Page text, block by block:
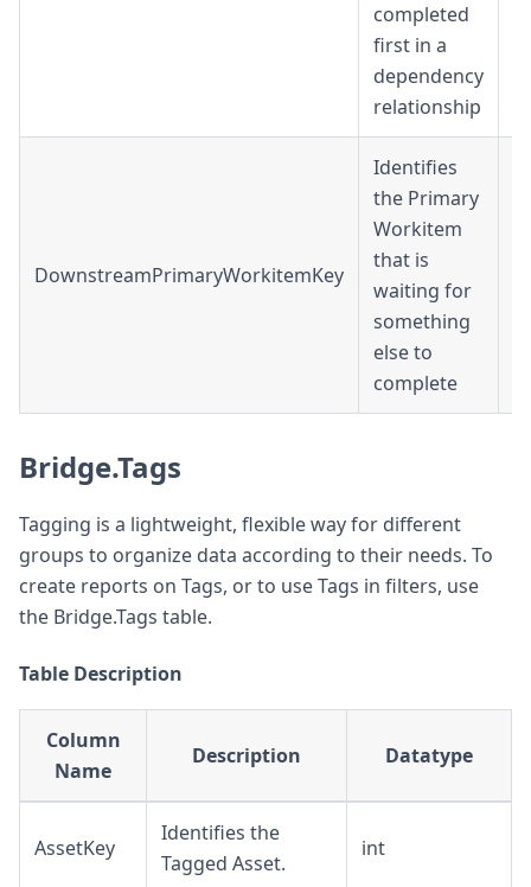
completed
first in a
dependency
relationship
DownstreamPrimaryWorkitemKey
Identifies
the Primary
Workitem
that is
waiting for
something
else to
complete
Bridge.Tags
Tagging is a lightweight, flexible way for different
groups to organize data according to their needs. To
create reports on Tags, or to use Tags in filters, use
the Bridge.Tags table.
Table Description
Column
Name
Description Datatype
AssetKey
Identifies the
Tagged Asset.
int